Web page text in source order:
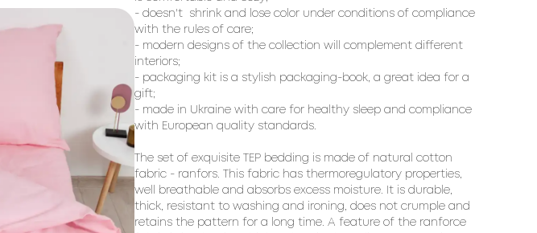
- doesn't  shrink and lose color under conditions of compliance
with the rules of care;
- modern designs of the collection will complement different
interiors;
- packaging kit is a stylish packaging-book, a great idea for a
gift;
- made in Ukraine with care for healthy sleep and compliance
with European quality standards.
The set of exquisite TEP bedding is made of natural cotton
fabric - ranfors. This fabric has thermoregulatory properties,
well breathable and absorbs excess moisture. It is durable,
thick, resistant to washing and ironing, does not crumple and
retains the pattern for a long time. A feature of the ranforce